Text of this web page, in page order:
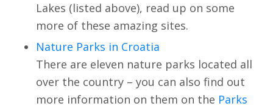
Lakes (listed above), read up on some
more of these amazing sites.
Nature Parks in Croatia
There are eleven nature parks located all
over the country – you can also find out
more information on them on the Parks